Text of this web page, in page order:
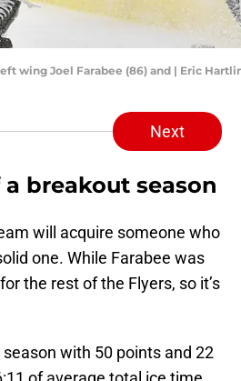
wing Joel Farabee (86) and | Eric
Next
breakout season
will acquire someone who
one. While Farabee was
the rest of the Flyers, so it’s
with 50 points and 22